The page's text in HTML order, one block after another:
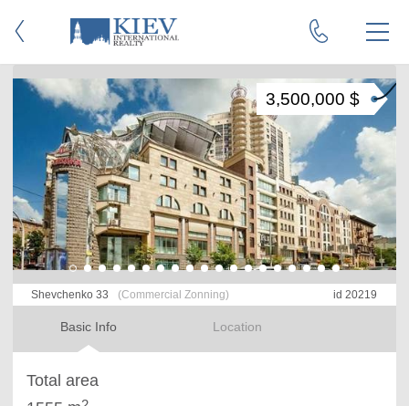
Shevchenko 33 (Commercial Zonning) id 20219
Basic Info Location
3,500,000 $
Total area